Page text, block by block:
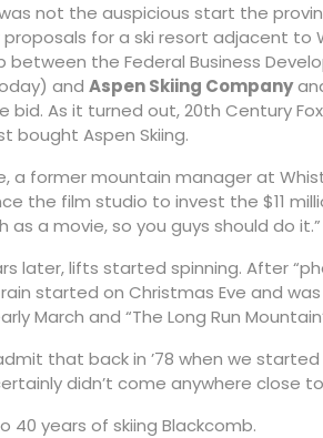
not the auspicious start the
for a ski resort adjacent to
between the Federal Business
and Aspen Skiing Company
bid. As it turned out, 20th Century
bought Aspen Skiing.
a former mountain manager at
the film studio to invest the $11
as a movie, so you guys should do it.”
later, lifts started spinning. After
started on Christmas Eve and
March and “The Long Run
that back in ’78 when we
didn’t come anywhere close
40 years of skiing Blackcomb.